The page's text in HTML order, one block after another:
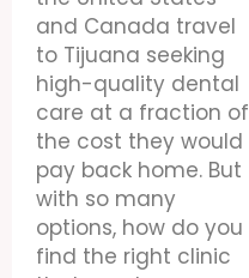
and Canada travel
to Tijuana seeking
high-quality dental
care at a fraction of
the cost they would
pay back home. But
with so many
options, how do you
find the right clinic